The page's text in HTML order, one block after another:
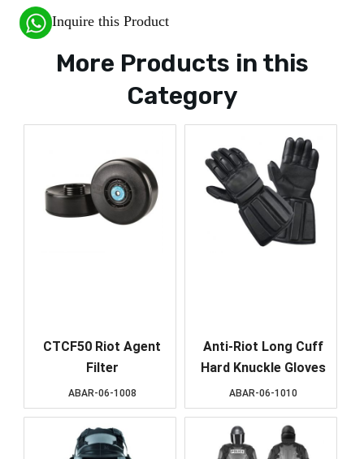
Inquire this Product
More Products in this
Category
CTCF50 Riot Agent
Filter
ABAR-06-1008
Anti-Riot Long Cuff
Hard Knuckle Gloves
ABAR-06-1010